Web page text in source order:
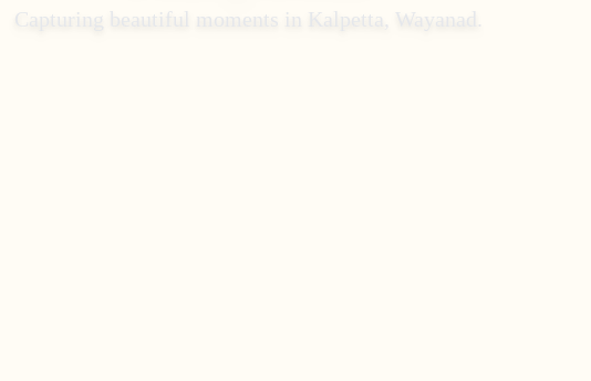
Capturing beautiful moments in Kalpetta, Wayanad.